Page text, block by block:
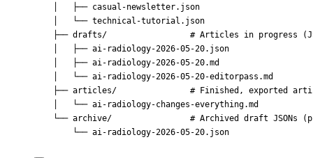
│   ├── casual-newsletter.json
│   └── technical-tutorial.json
├── drafts/                 # Articles in progress
│   ├── ai-radiology-2026-05-20.json
│   ├── ai-radiology-2026-05-20.md
│   └── ai-radiology-2026-05-20-editorpass.md
├── articles/               # Finished, exported
│   └── ai-radiology-changes-everything.md
└── archive/                # Archived draft JSONs
└── ai-radiology-2026-05-20.json